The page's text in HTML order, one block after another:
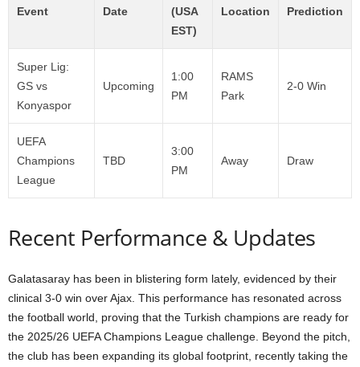
Event Date
(USA
EST)
Location Prediction
Super Lig:
GS vs
Konyaspor
Upcoming
1:00
PM
RAMS
Park
2-0 Win
UEFA
Champions
League
TBD
3:00
PM
Away Draw
Recent Performance & Updates
Galatasaray has been in blistering form lately, evidenced by their
clinical 3-0 win over Ajax. This performance has resonated across
the football world, proving that the Turkish champions are ready for
the 2025/26 UEFA Champions League challenge. Beyond the pitch,
the club has been expanding its global footprint, recently taking the